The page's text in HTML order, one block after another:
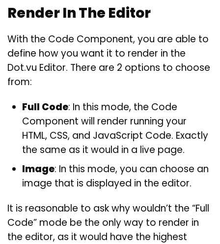
Render In The Editor
With the Code Component, you are able to
define how you want it to render in the
Dot.vu Editor. There are 2 options to choose
from:
Full Code: In this mode, the Code
Component will render running your
HTML, CSS, and JavaScript Code. Exactly
the same as it would in a live page.
Image: In this mode, you can choose an
image that is displayed in the editor.
It is reasonable to ask why wouldn’t the “Full
Code” mode be the only way to render in
the editor, as it would have the highest